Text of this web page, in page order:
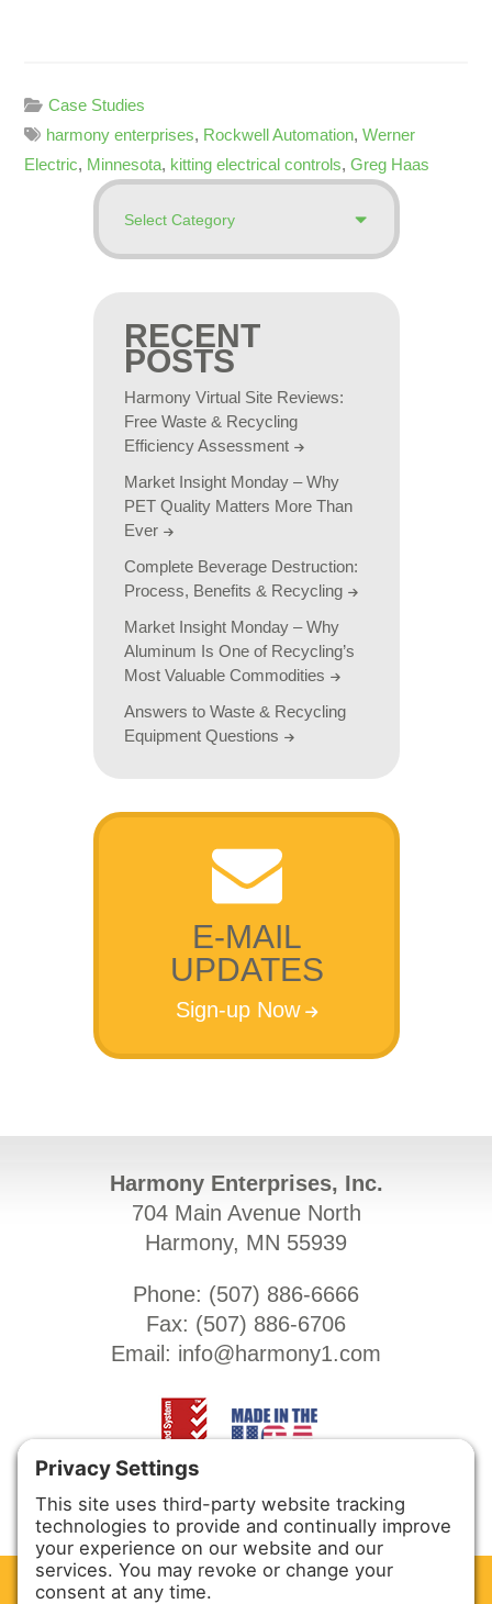
Case Studies
harmony enterprises, Rockwell Automation,Werner
Electric, Minnesota, kitting electrical controls,Greg Haas
RECENT
POSTS
Harmony Virtual Site Reviews:
Free Waste & Recycling
Efficiency Assessment
Market Insight Monday – Why
PET Quality Matters More Than
Ever
Complete Beverage Destruction:
Process, Benefits & Recycling
Market Insight Monday – Why
Aluminum Is One of Recycling’s
Most Valuable Commodities
Answers to Waste & Recycling
Equipment Questions
E-MAIL
UPDATES
Sign-up Now
Harmony Enterprises, Inc.
704 Main Avenue North
Harmony, MN 55939
Phone: (507) 886-6666
Fax: (507) 886-6706
Email: info@harmony1.com